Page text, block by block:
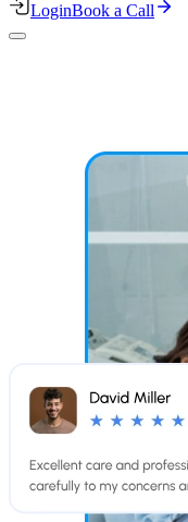
LoginBook a Call